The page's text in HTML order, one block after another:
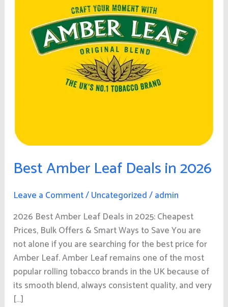
Best Amber Leaf Deals in 2026
Leave a Comment/Uncategorized/admin
2026 Best Amber Leaf Deals in 2025: Cheapest
Prices, Bulk Offers & Smart Ways to Save You are
not alone if you are searching for the best price for
Amber Leaf. Amber Leaf remains one of the most
popular rolling tobacco brands in the UK because of
its smooth blend, always consistent quality, and very
[…]